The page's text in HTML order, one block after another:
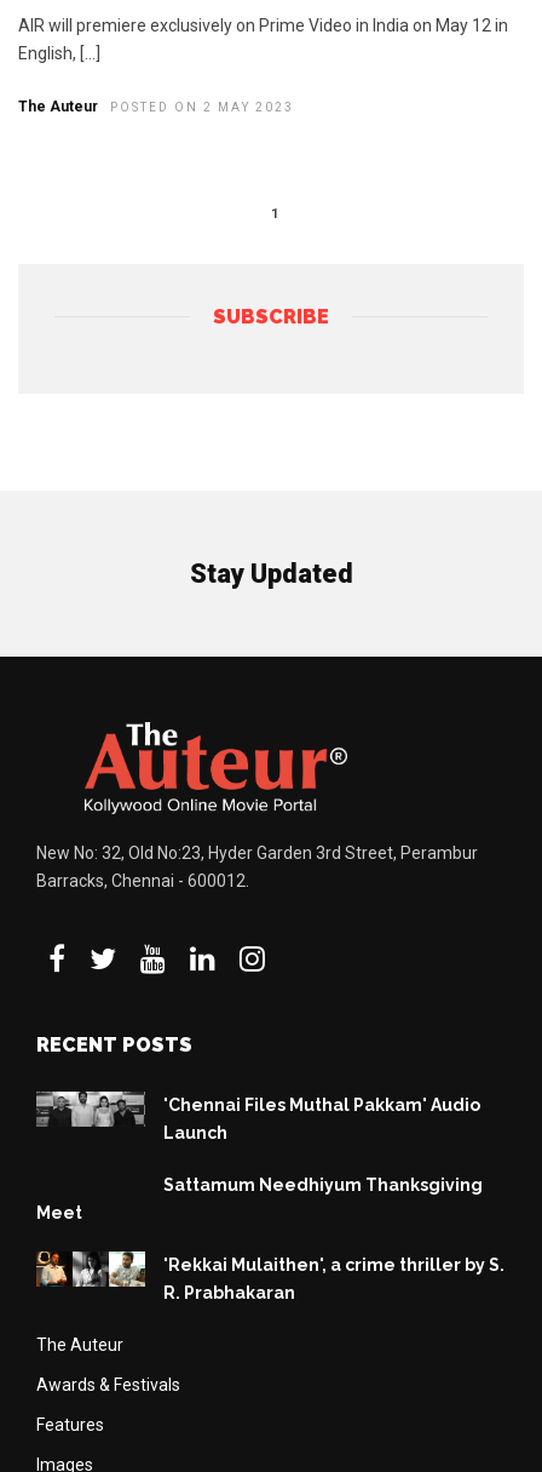
AIR will premiere exclusively on Prime Video in India on May 12 in
English, […]
The Auteur POSTED ON 2 MAY 2023
1
SUBSCRIBE
Stay Updated
New No: 32, Old No:23, Hyder Garden 3rd Street, Perambur
Barracks, Chennai - 600012.
RECENT POSTS
'Chennai Files Muthal Pakkam' Audio
Launch
Sattamum Needhiyum Thanksgiving
Meet
'Rekkai Mulaithen', a crime thriller by S.
R. Prabhakaran
The Auteur
Awards & Festivals
Features
Images